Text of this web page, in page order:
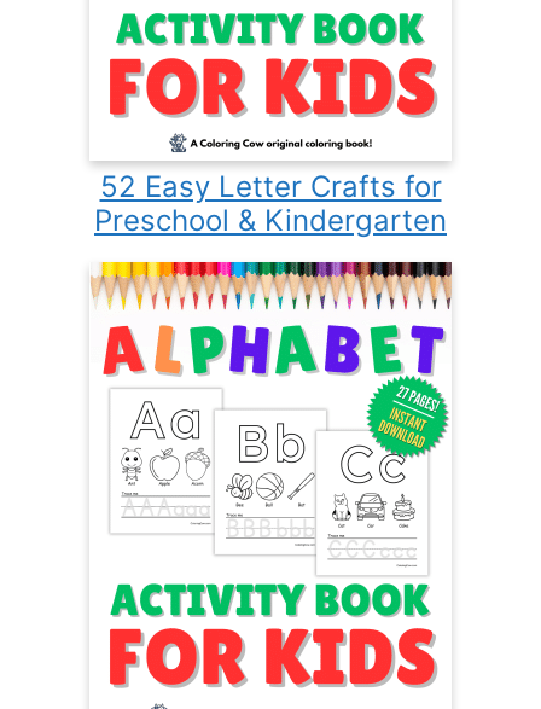
52 Easy Letter Crafts for
Preschool & Kindergarten